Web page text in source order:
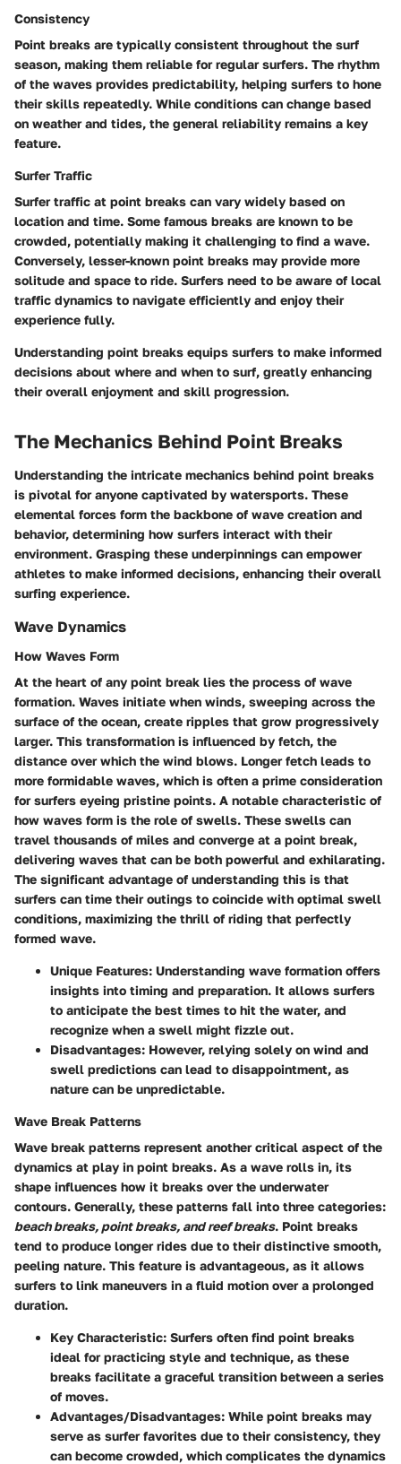
Consistency
Point breaks are typically consistent throughout the surf
season, making them reliable for regular surfers. The rhythm
of the waves provides predictability, helping surfers to hone
their skills repeatedly. While conditions can change based
on weather and tides, the general reliability remains a key
feature.
Surfer Traffic
Surfer traffic at point breaks can vary widely based on
location and time. Some famous breaks are known to be
crowded, potentially making it challenging to find a wave.
Conversely, lesser-known point breaks may provide more
solitude and space to ride. Surfers need to be aware of local
traffic dynamics to navigate efficiently and enjoy their
experience fully.
Understanding point breaks equips surfers to make informed
decisions about where and when to surf, greatly enhancing
their overall enjoyment and skill progression.
The Mechanics Behind Point Breaks
Understanding the intricate mechanics behind point breaks
is pivotal for anyone captivated by watersports. These
elemental forces form the backbone of wave creation and
behavior, determining how surfers interact with their
environment. Grasping these underpinnings can empower
athletes to make informed decisions, enhancing their overall
surfing experience.
Wave Dynamics
How Waves Form
At the heart of any point break lies the process of wave
formation. Waves initiate when winds, sweeping across the
surface of the ocean, create ripples that grow progressively
larger. This transformation is influenced by fetch, the
distance over which the wind blows. Longer fetch leads to
more formidable waves, which is often a prime consideration
for surfers eyeing pristine points. A notable characteristic of
how waves form is the role of swells. These swells can
travel thousands of miles and converge at a point break,
delivering waves that can be both powerful and exhilarating.
The significant advantage of understanding this is that
surfers can time their outings to coincide with optimal swell
conditions, maximizing the thrill of riding that perfectly
formed wave.
Unique Features: Understanding wave formation offers
insights into timing and preparation. It allows surfers
to anticipate the best times to hit the water, and
recognize when a swell might fizzle out.
Disadvantages: However, relying solely on wind and
swell predictions can lead to disappointment, as
nature can be unpredictable.
Wave Break Patterns
Wave break patterns represent another critical aspect of the
dynamics at play in point breaks. As a wave rolls in, its
shape influences how it breaks over the underwater
contours. Generally, these patterns fall into three categories:
beach breaks, point breaks, and reef breaks. Point breaks
tend to produce longer rides due to their distinctive smooth,
peeling nature. This feature is advantageous, as it allows
surfers to link maneuvers in a fluid motion over a prolonged
duration.
Key Characteristic: Surfers often find point breaks
ideal for practicing style and technique, as these
breaks facilitate a graceful transition between a series
of moves.
Advantages/Disadvantages: While point breaks may
serve as surfer favorites due to their consistency, they
can become crowded, which complicates the dynamics